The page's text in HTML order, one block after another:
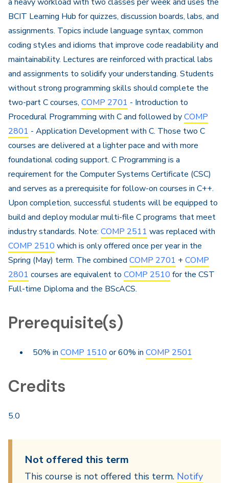
BCIT Learning Hub for quizzes, discussion boards, labs, and
assignments. Topics include language syntax, common
coding styles and idioms that improve code readability and
maintainability. Lectures are reinforced with practical labs
and assignments to solidify your understanding. Students
without strong programming skills should complete the
two-part C courses, COMP 2701 - Introduction to
Procedural Programming with C and followed byCOMP
2801 - Application Development with C. Those two C
courses are delivered at a lighter pace and with more
foundational coding support. C Programming is a
requirement for the Computer Systems Certificate (CSC)
and serves as a prerequisite for follow-on courses in C++.
Upon completion, successful students will be equipped to
build and deploy modular multi-file C programs that meet
industry standards. Note: COMP 2511 was replaced with
COMP 2510 which is only offered once per year in the
Spring (May) term. The combined COMP 2701 + COMP
2801 courses are equivalent to COMP 2510 for the CST
Full-time Diploma and the BScACS.
Prerequisite(s)
50% in COMP 1510 or 60% in COMP 2501
Credits
5.0
Not offered this term
This course is not offered this term. Notify